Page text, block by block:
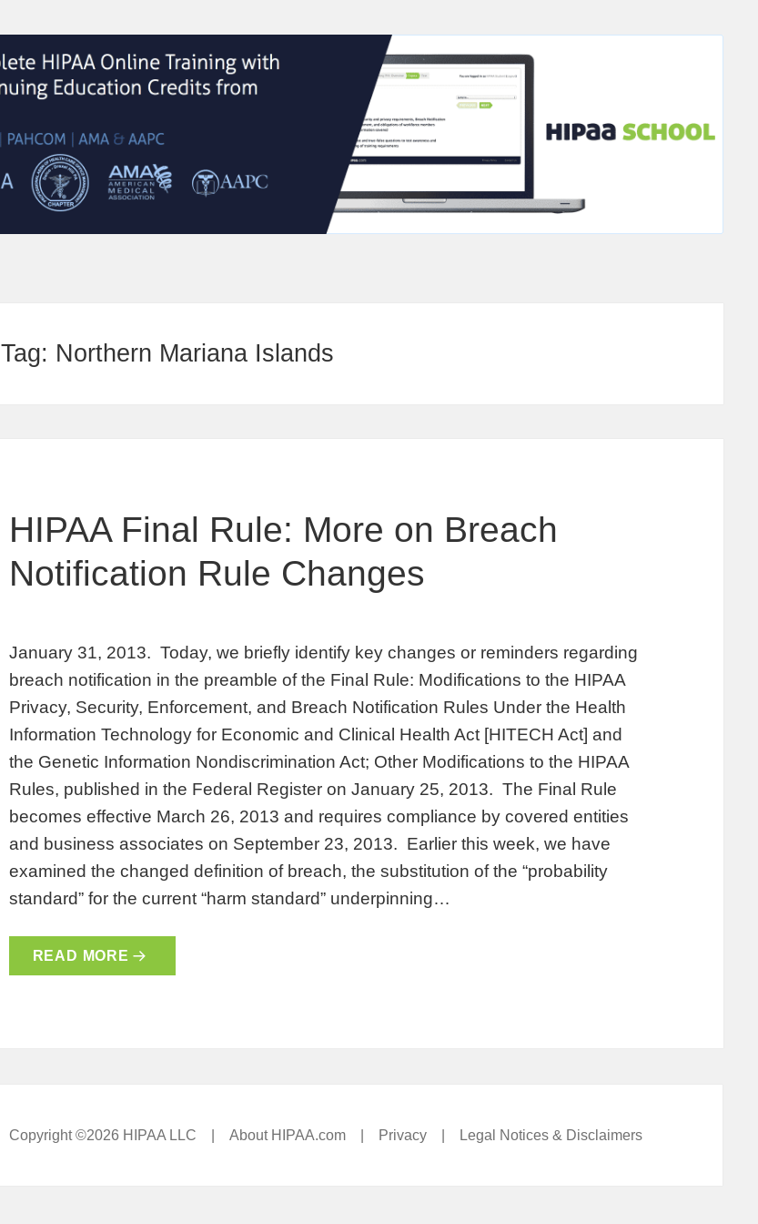
Tag: Northern Mariana Islands
HIPAA Final Rule: More on Breach
Notification Rule Changes
January 31, 2013. Today, we briefly identify key changes or reminders regarding
breach notification in the preamble of the Final Rule: Modifications to the HIPAA
Privacy, Security, Enforcement, and Breach Notification Rules Under the Health
Information Technology for Economic and Clinical Health Act [HITECH Act] and
the Genetic Information Nondiscrimination Act; Other Modifications to the HIPAA
Rules, published in the Federal Register on January 25, 2013. The Final Rule
becomes effective March 26, 2013 and requires compliance by covered entities
and business associates on September 23, 2013. Earlier this week, we have
examined the changed definition of breach, the substitution of the “probability
standard” for the current “harm standard” underpinning…
READ MORE
Copyright ©2026 HIPAA LLC |About HIPAA.com Privacy Legal Notices & Disclaimers